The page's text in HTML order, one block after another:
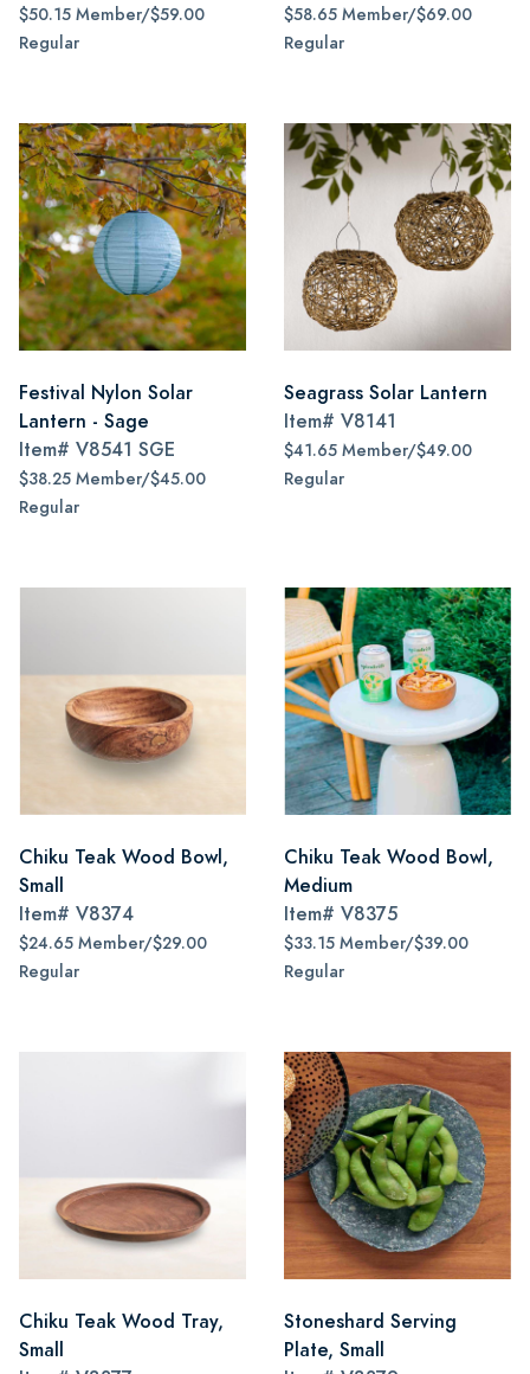
$50.15 Member/$59.00
Regular
$58.65 Member/$69.00
Regular
Festival Nylon Solar
Lantern - Sage
Item# V8541 SGE
$38.25 Member/$45.00
Regular
Seagrass Solar Lantern
Item# V8141
$41.65 Member/$49.00
Regular
Chiku Teak Wood Bowl,
Small
Item# V8374
$24.65 Member/$29.00
Regular
Chiku Teak Wood Bowl,
Medium
Item# V8375
$33.15 Member/$39.00
Regular
Chiku Teak Wood Tray,
Small
Stoneshard Serving
Plate, Small